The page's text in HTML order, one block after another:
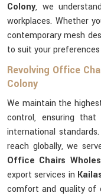
Colony, we
workplaces. Whether
contemporary mesh
to suit your
Revolving Office
Colony
We maintain the
control, ensuring
international
reach globally, we
Office Chairs
export services in
comfort and quality of